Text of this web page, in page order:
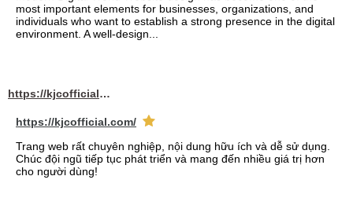
most important elements for businesses, organizations, and
individuals who want to establish a strong presence in the digital
environment. A well-design...
https://kjcofficial.com/
https://kjcofficial.com/
Trang web rất chuyên nghiệp, nội dung hữu ích và dễ sử dụng.
Chúc đội ngũ tiếp tục phát triển và mang đến nhiều giá trị hơn
cho người dùng!